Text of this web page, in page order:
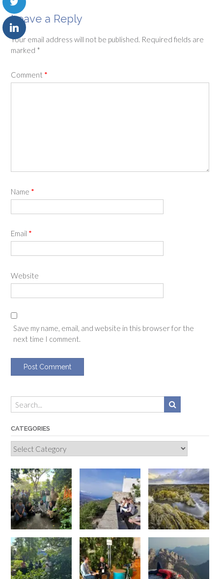
Leave a Reply
Your email address will not be published. Required fields are
marked *
Comment *
Name *
Email *
Website
Save my name, email, and website in this browser for the
next time I comment.
CATEGORIES
Categories